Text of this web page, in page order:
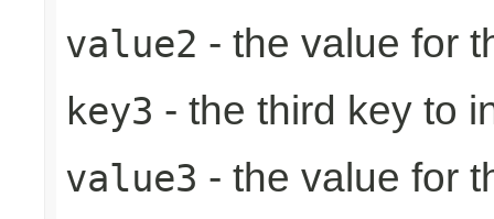
value2 - the value for
key3 - the third key to
value3 - the value for